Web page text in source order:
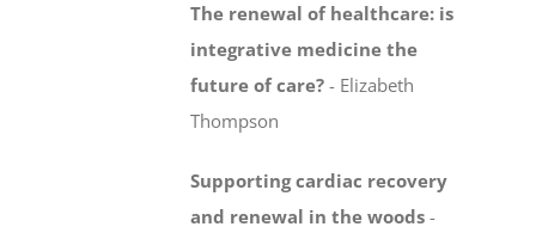
The renewal of healthcare: is
integrative medicinethe
future of care? - Elizabeth
Thompson
Supporting cardiac recovery
and renewal in the woods -